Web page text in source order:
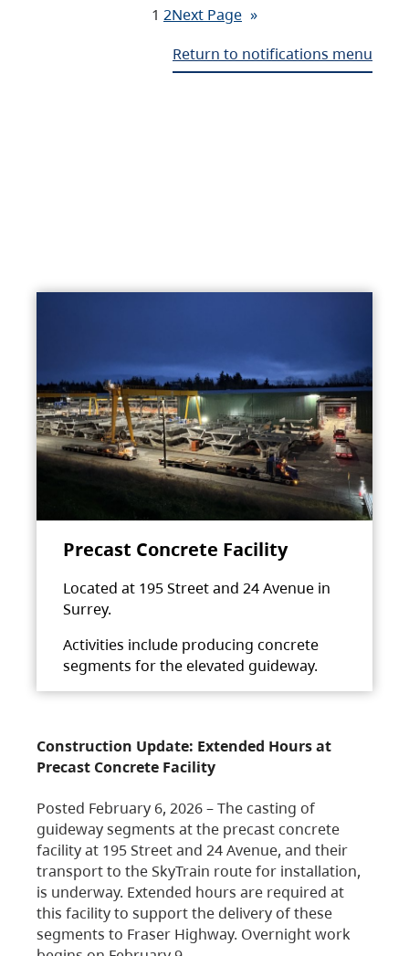
1 2Next Page »
Return to notifications menu
Precast Concrete Facility
Located at 195 Street and 24 Avenue in
Surrey.
Activities include producing concrete
segments for the elevated guideway.
Construction Update: Extended Hours at
Precast Concrete Facility
Posted February 6, 2026 – The casting of
guideway segments at the precast concrete
facility at 195 Street and 24 Avenue, and their
transport to the SkyTrain route for installation,
is underway. Extended hours are required at
this facility to support the delivery of these
segments to Fraser Highway. Overnight work